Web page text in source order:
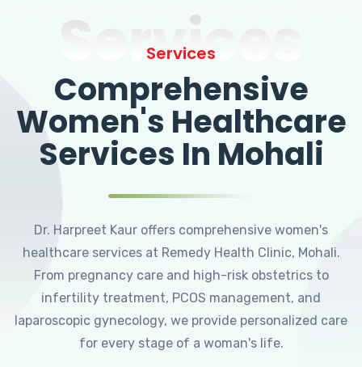
Services
Services
Comprehensive
Women's Healthcare
Services In Mohali
Dr. Harpreet Kaur offers comprehensive women's
healthcare services at Remedy Health Clinic, Mohali.
From pregnancy care and high-risk obstetrics to
infertility treatment, PCOS management, and
laparoscopic gynecology, we provide personalized care
for every stage of a woman's life.